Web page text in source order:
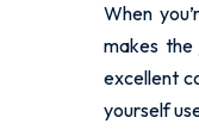
When
makes
excellent
yourself